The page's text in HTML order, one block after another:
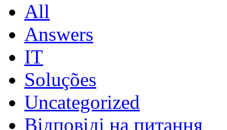
All
Answers
IT
Soluções
Uncategorized
Відповіді на питання